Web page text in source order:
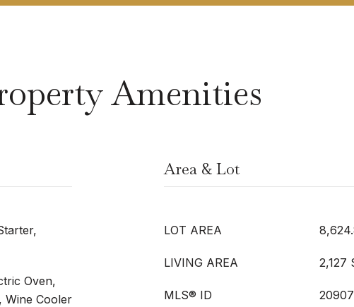
Amenities
Oven,
Wine Cooler
Area & Lot
LOT AREA
LIVING AREA 2,127
MLS® ID